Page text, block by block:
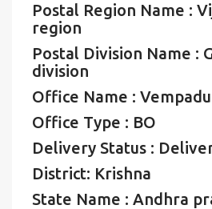
Postal Region Name :
region
Postal Division Name :
division
Office Name : Vempadu
Office Type : BO
Delivery Status :
District: Krishna
State Name : Andhra